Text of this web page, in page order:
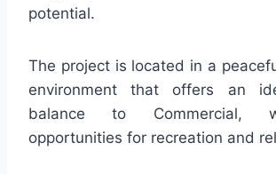
potential.
The project is located in a
environment that offers an
balance to Commercial,
opportunities for recreation and